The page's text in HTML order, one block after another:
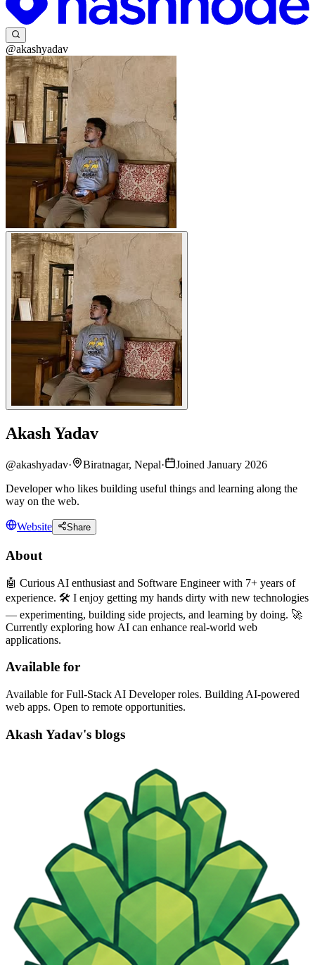
@akashyadav
Akash Yadav
@akashyadav· Biratnagar, Nepal·
Joined January 2026
Developer who likes building useful things and learning along the
way on the web.
Website Share
About
🤖 Curious AI enthusiast and Software Engineer with 7+ years of
experience. 🛠️ I enjoy getting my hands dirty with new technologies
— experimenting, building side projects, and learning by doing. 🚀
Currently exploring how AI can enhance real-world web
applications.
Available for
Available for Full-Stack AI Developer roles. Building AI-powered
web apps. Open to remote opportunities.
Akash Yadav's blogs